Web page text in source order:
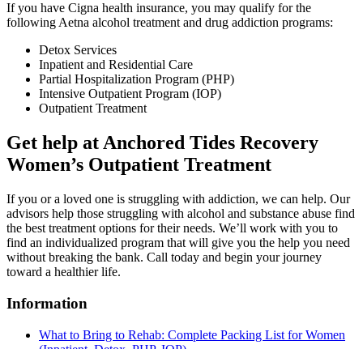
If you have Cigna health insurance, you may qualify for the
following Aetna alcohol treatment and drug addiction programs:
Detox Services
Inpatient and Residential Care
Partial Hospitalization Program (PHP)
Intensive Outpatient Program (IOP)
Outpatient Treatment
Get help at Anchored Tides Recovery
Women’s Outpatient Treatment
If you or a loved one is struggling with addiction, we can help. Our
advisors help those struggling with alcohol and substance abuse find
the best treatment options for their needs. We’ll work with you to
find an individualized program that will give you the help you need
without breaking the bank. Call today and begin your journey
toward a healthier life.
Information
What to Bring to Rehab: Complete Packing List for Women